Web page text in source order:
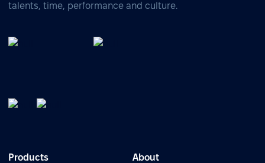
talents, time, performance and culture.
Products About